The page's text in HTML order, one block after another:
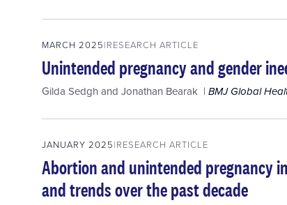
MARCH 2025 RESEARCH ARTICLE
Unintended pregnancy and gender
Gilda Sedghand Jonathan Bearak BMJ Global
JANUARY 2025 RESEARCH ARTICLE
Abortion and unintended pregnancy
and trends over the past decade